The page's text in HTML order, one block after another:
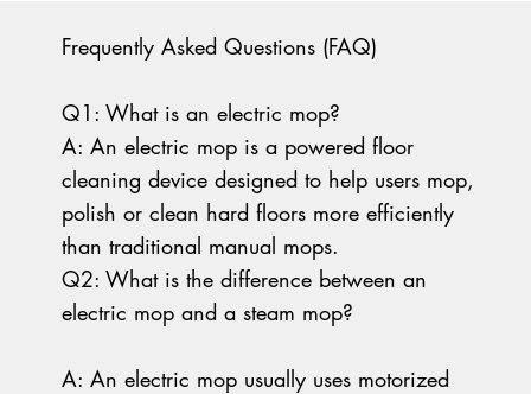
Frequently Asked Questions (FAQ)
Q1: What is an electric mop?
A: An electric mop is a powered floor
cleaning device designed to help users mop,
polish or clean hard floors more efficiently
than traditional manual mops.
Q2: What is the difference between an
electric mop and a steam mop?
A: An electric mop usually uses motorized